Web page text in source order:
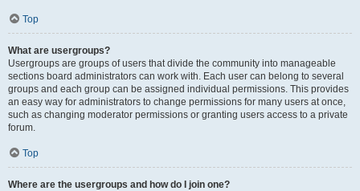
Top
What are usergroups?
Usergroups are groups of users that divide the community into manageable
sections board administrators can work with. Each user can belong to several
groups and each group can be assigned individual permissions. This provides
an easy way for administrators to change permissions for many users at once,
such as changing moderator permissions or granting users access to a private
forum.
Top
Where are the usergroups and how do I join one?